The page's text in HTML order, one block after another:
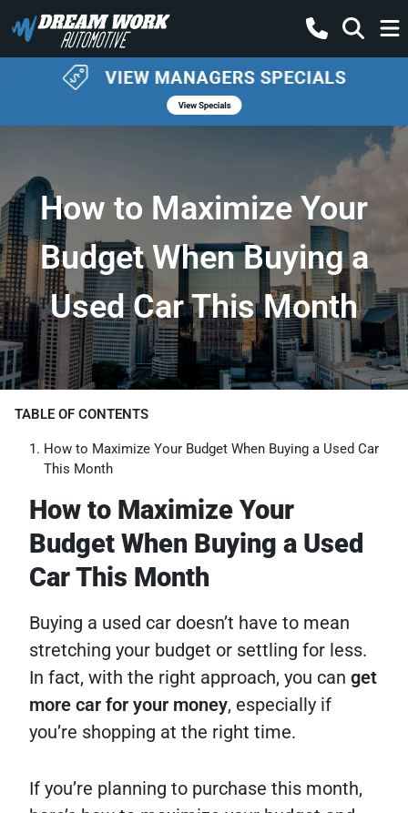
How to Maximize Your
Budget When Buying a
Used Car This Month
TABLE OF CONTENTS
How to Maximize Your Budget When Buying a Used Car
This Month
How to Maximize Your
Budget When Buying a Used
Car This Month
Buying a used car doesn’t have to mean
stretching your budget or settling for less.
In fact, with the right approach, you can get
more car for your money, especially if
you’re shopping at the right time.
If you’re planning to purchase this month,